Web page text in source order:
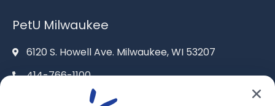
PetU Milwaukee
6120 S. Howell Ave. Milwaukee, WI 53207
414-766-1100
info@pet-u.net